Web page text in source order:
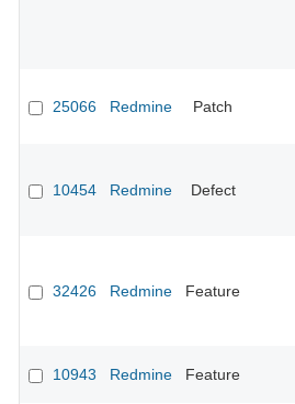
25066 Redmine Patch
10454 Redmine Defect
32426 Redmine Feature
10943 Redmine Feature